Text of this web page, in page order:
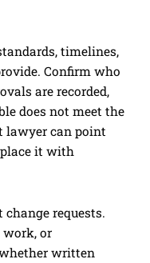
timelines,
Confirm who
are recorded,
does not meet the
lawyer can point
it with
requests.
work, or
written